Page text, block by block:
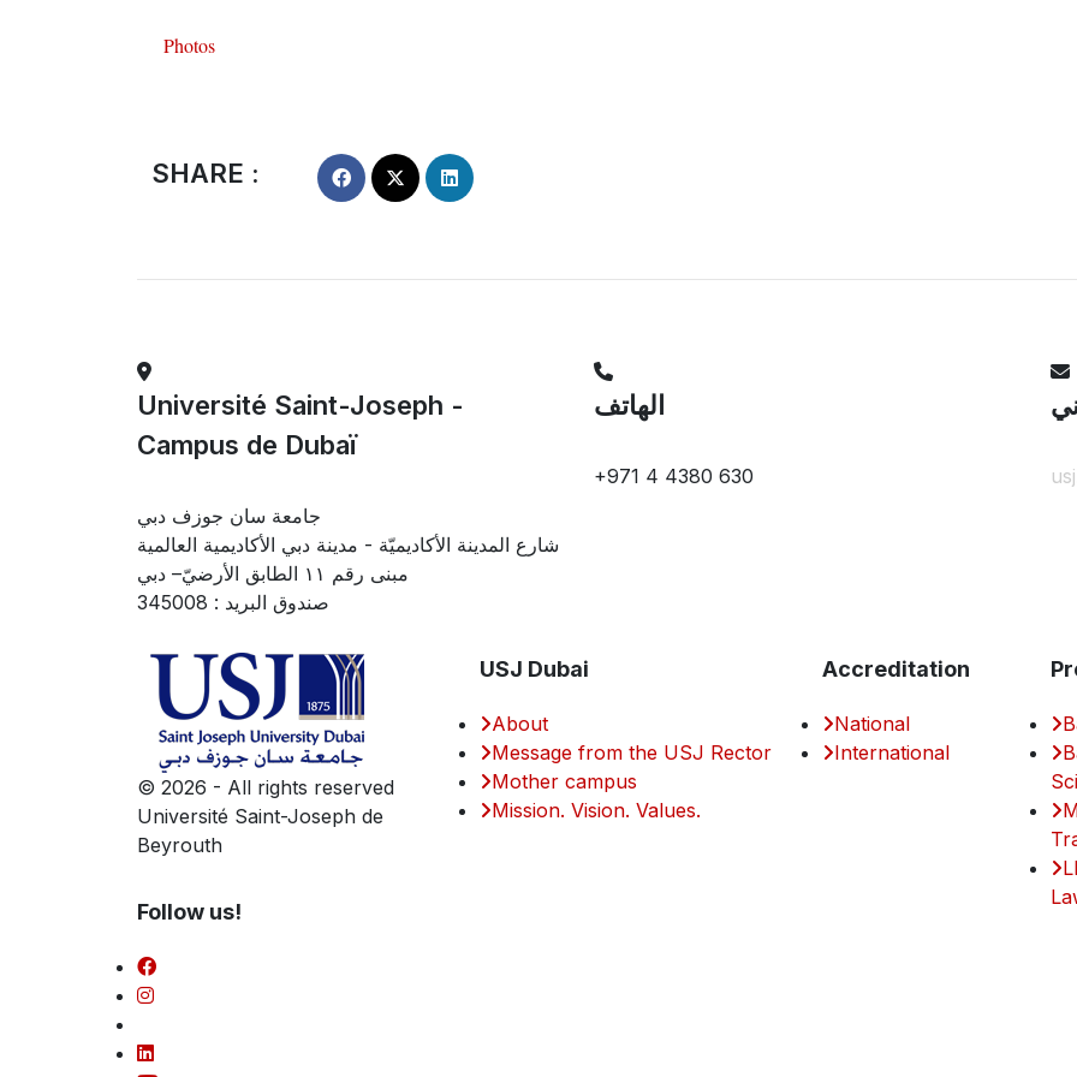
Photos
SHARE :
Université Saint-Joseph -
Campus de Dubaï
جامعة سان جوزف دبي
شارع المدينة الأكاديميّة - مدينة دبي الأكاديمية العالمية
مبنى رقم ١١ الطابق الأرضيّ– دبي
صندوق البريد : 345008
الهاتف
+971 4 4380 630
© 2026 - All rights reserved
Université Saint-Joseph de
Beyrouth
Follow us!
USJ Dubai
About
Message from the USJ Rector
Mother campus
Mission. Vision. Values.
Accreditation
National
International